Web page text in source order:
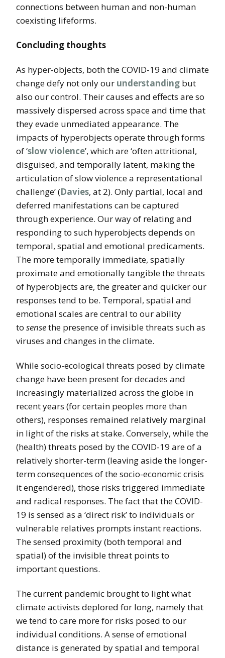
connections between human and non-human
coexisting lifeforms.
Concluding thoughts
As hyper-objects, both the COVID-19 and climate
change defy not only our understanding but
also our control. Their causes and effects are so
massively dispersed across space and time that
they evade unmediated appearance. The
impacts of hyperobjects operate through forms
of ‘slow violence’, which are ‘often attritional,
disguised, and temporally latent, making the
articulation of slow violence a representational
challenge’ (Davies, at 2). Only partial, local and
deferred manifestations can be captured
through experience. Our way of relating and
responding to such hyperobjects depends on
temporal, spatial and emotional predicaments.
The more temporally immediate, spatially
proximate and emotionally tangible the threats
of hyperobjects are, the greater and quicker our
responses tend to be. Temporal, spatial and
emotional scales are central to our ability
to sensethe presence of invisible threats such as
viruses and changes in the climate.
While socio-ecological threats posed by climate
change have been present for decades and
increasingly materialized across the globe in
recent years (for certain peoples more than
others), responses remained relatively marginal
in light of the risks at stake. Conversely, while the
(health) threats posed by the COVID-19 are of a
relatively shorter-term (leaving aside the longer-
term consequences of the socio-economic crisis
it engendered), those risks triggered immediate
and radical responses. The fact that the COVID-
19 is sensed as a ‘direct risk’ to individuals or
vulnerable relatives prompts instant reactions.
The sensed proximity (both temporal and
spatial) of the invisible threat points to
important questions.
The current pandemic brought to light what
climate activists deplored for long, namely that
we tend to care more for risks posed to our
individual conditions. A sense of emotional
distance is generated by spatial and temporal